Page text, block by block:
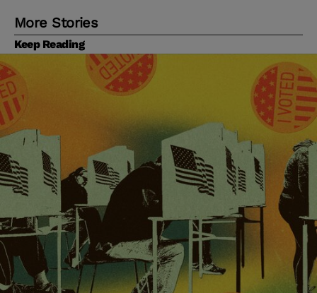
More Stories
Keep Reading